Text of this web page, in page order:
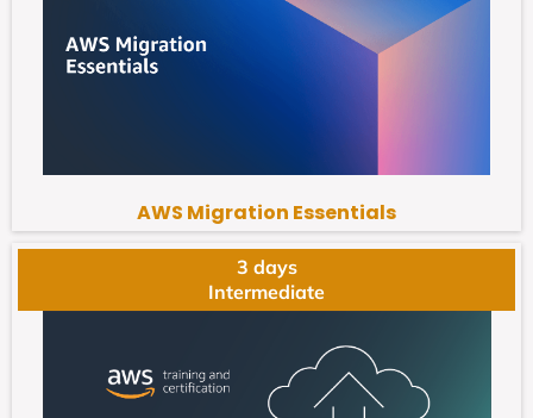
AWS Migration Essentials
3 days
Intermediate